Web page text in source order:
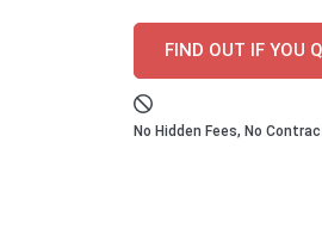
FIND OUT IF YOU
No Hidden Fees, No